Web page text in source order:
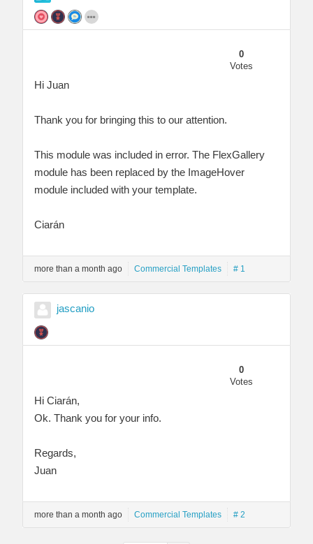
0
Votes
Hi Juan
Thank you for bringing this to our attention.
This module was included in error. The FlexGallery
module has been replaced by the ImageHover
module included with your template.
Ciarán
more than a month ago Commercial Templates # 1
jascanio
0
Votes
Hi Ciarán,
Ok. Thank you for your info.
Regards,
Juan
more than a month ago Commercial Templates # 2